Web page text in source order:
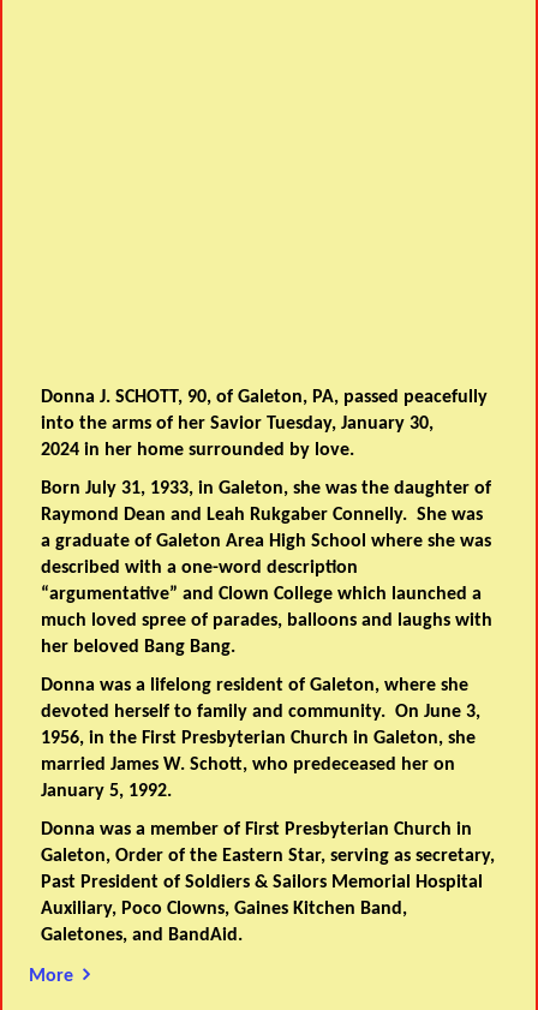
Donna J. SCHOTT, 90, of Galeton, PA, passed peacefully
into the arms of her Savior Tuesday, January 30,
2024 in her home surrounded by love.
Born July 31, 1933, in Galeton, she was the daughter of
Raymond Dean and Leah Rukgaber Connelly. She was
a graduate of Galeton Area High School where she was
described with a one-word description
“argumentative” and Clown College which launched a
much loved spree of parades, balloons and laughs with
her beloved Bang Bang.
Donna was a lifelong resident of Galeton, where she
devoted herself to family and community. On June 3,
1956, in the First Presbyterian Church in Galeton, she
married James W. Schott, who predeceased her on
January 5, 1992.
Donna was a member of First Presbyterian Church in
Galeton, Order of the Eastern Star, serving as secretary,
Past President of Soldiers & Sailors Memorial Hospital
Auxiliary, Poco Clowns, Gaines Kitchen Band,
Galetones, and BandAid.
More